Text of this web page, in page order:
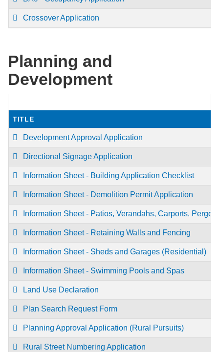
Crossover Application
Planning and
Development
TITLE
Development Approval Application
Directional Signage Application
Information Sheet - Building Application Checklist
Information Sheet - Demolition Permit Application
Information Sheet - Patios, Verandahs, Carports,
Information Sheet - Retaining Walls and Fencing
Information Sheet - Sheds and Garages (Residential)
Information Sheet - Swimming Pools and Spas
Land Use Declaration
Plan Search Request Form
Planning Approval Application (Rural Pursuits)
Rural Street Numbering Application